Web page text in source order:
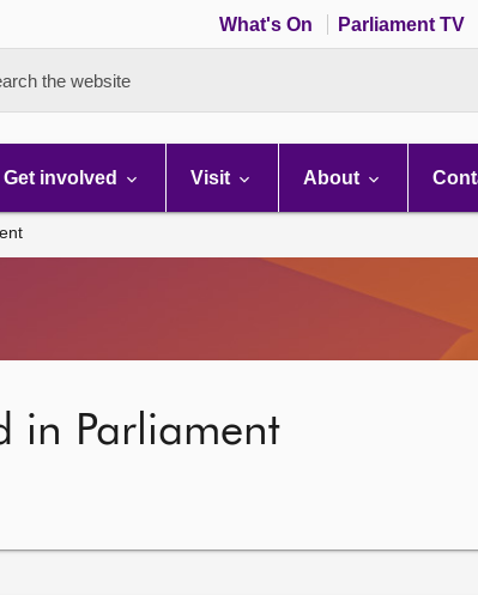
What's On Parliament TV
the website
Get involved Visit About
in Parliament